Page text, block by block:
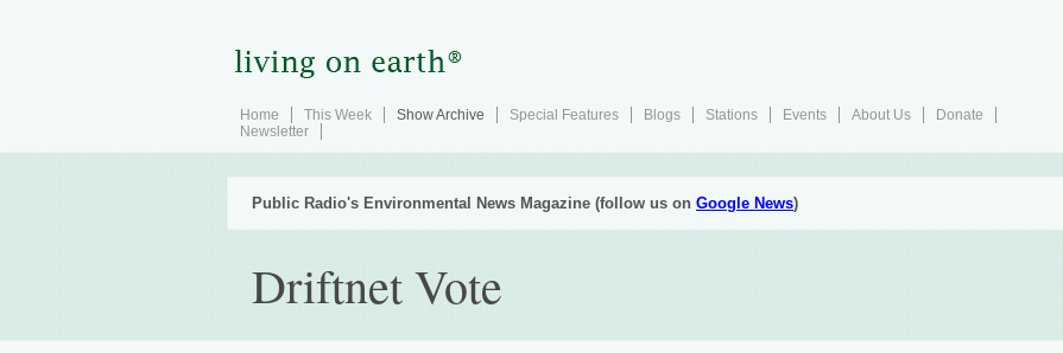
Home This Week Show Archive Special Features Blogs Stations Events About Us
Donate
Newsletter
Public Radio's Environmental News Magazine (follow us on Google News)
Driftnet Vote